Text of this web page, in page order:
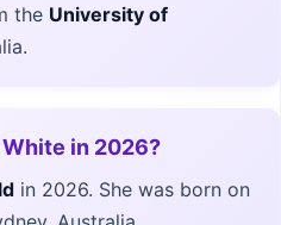
the University of
in 2026?
in 2026. She was born on